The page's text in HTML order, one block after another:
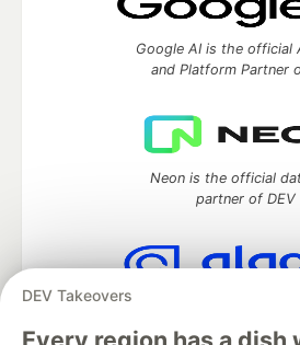
DEV Takeovers
Google AI is the official
and Platform Partner
Neon is the official
partner of DEV
of DEV